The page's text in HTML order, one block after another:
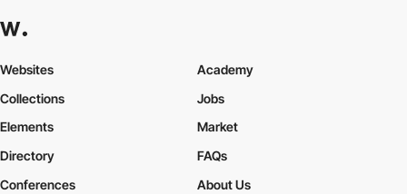
Websites
Collections
Elements
Academy
Jobs
Market
Directory
Conferences
FAQs
About Us